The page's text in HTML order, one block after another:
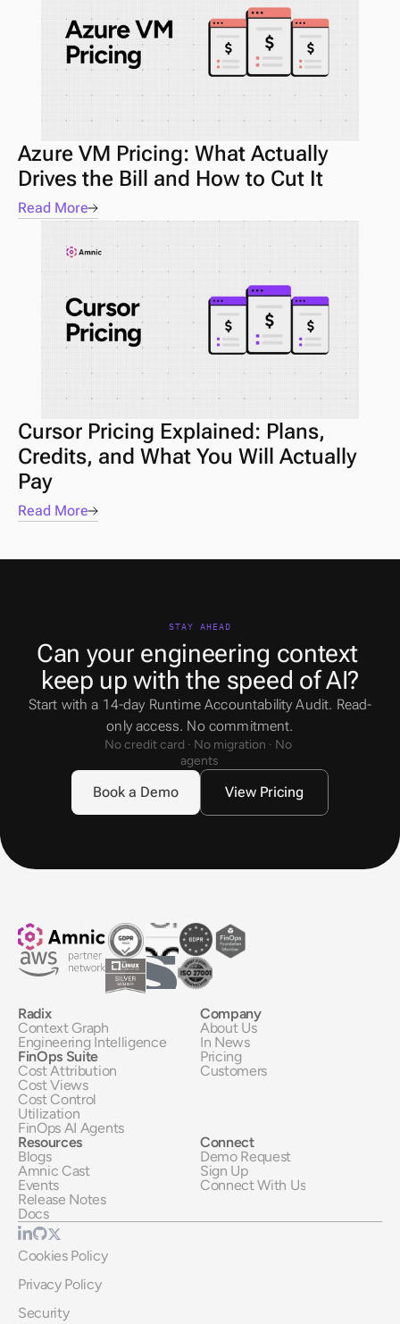
Azure VM Pricing: What Actually
Drives the Bill and How to Cut It
Read More
Cursor Pricing Explained: Plans,
Credits, and What You Will Actually
Pay
Read More
Radix
Context Graph
Engineering Intelligence
FinOps Suite
Cost Attribution
Cost Views
Cost Control
Utilization
FinOps AI Agents
Resources
Blogs
Amnic Cast
Events
Release Notes
Docs
Company
About Us
In News
Pricing
Customers
Connect
Demo Request
Sign Up
Connect With Us
Cookies Policy
Privacy Policy
Security
Can your engineering context
keep up with the speed of AI?
Start with a 14-day Runtime Accountability Audit. Read-
only access. No commitment.
No credit card · No migration · No
agents
STAY AHEAD
Book a Demo View Pricing